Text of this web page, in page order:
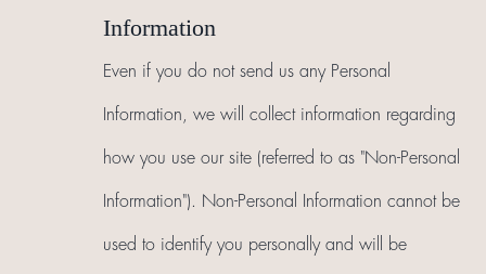
Information
Even if you do not send us any Personal
Information, we will collect information regarding
how you use our site (referred to as "Non-Personal
Information"). Non-Personal Information cannot be
used to identify you personally and will be